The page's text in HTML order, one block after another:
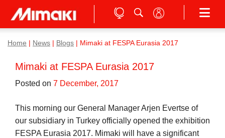
Home News Blogs Mimaki at FESPA Eurasia 2017
Mimaki at FESPA Eurasia 2017
Posted on 7 December, 2017
This morning our General Manager Arjen Evertse of
our subsidiary in Turkey officially opened the exhibition
FESPA Eurasia 2017. Mimaki will have a significant